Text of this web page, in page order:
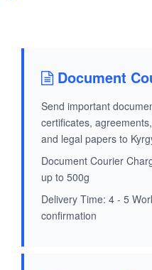
Document
Send important
certificates,
and legal papers to
Document Courier
up to 500g
Delivery Time: 4 - 5
confirmation